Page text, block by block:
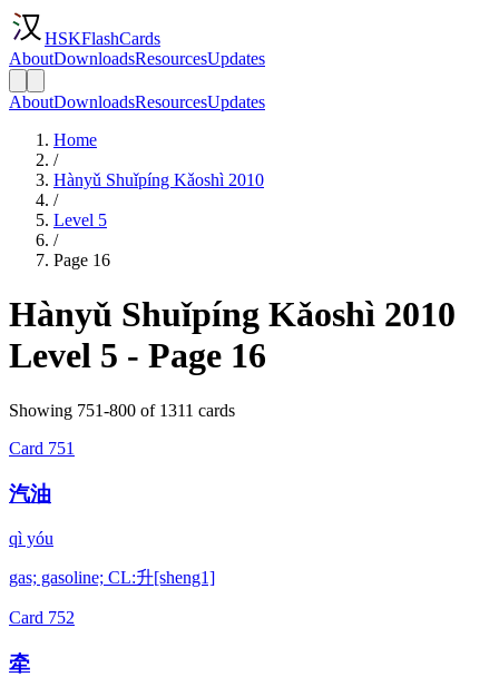
HSKFlashCards
AboutDownloadsResourcesUpdates
AboutDownloadsResourcesUpdates
Home
/
Hànyǔ Shuǐpíng Kǎoshì 2010
/
Level 5
/
Page 16
Hànyǔ Shuǐpíng Kǎoshì 2010
Level 5 - Page 16
Showing 751-800 of 1311 cards
Card 751
汽油
qì yóu
gas; gasoline; CL:升[sheng1]
Card 752
牵